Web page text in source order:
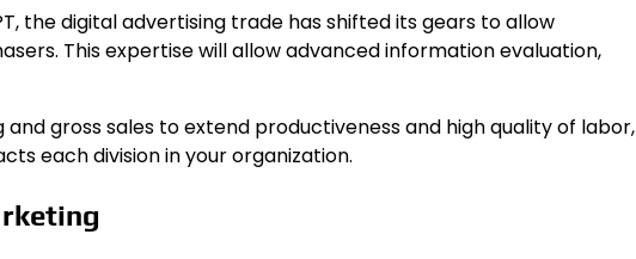
the digital advertising trade has shifted its gears to allow
This expertise will allow advanced information evaluation,
gross sales to extend productiveness and high quality of labor,
each division in your organization.